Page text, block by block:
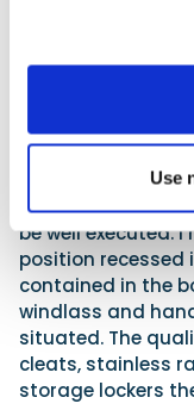
Use
genuine attempt
dual batteries
with the transfer
bottle for the
shower and
icebox, all
the wires, cables
be well executed.
position recessed
contained in the
windlass and
situated. The
cleats, stainless
storage lockers